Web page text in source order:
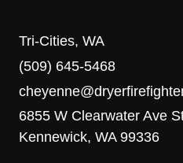
Tri-Cities, WA
(509) 645-5468
6855 W Clearwater Ave
Kennewick, WA 99336